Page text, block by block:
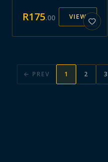
R175.00 VIEW
← PREV 1 2 3